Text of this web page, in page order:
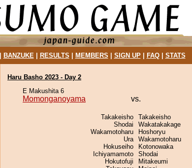
BANZUKE| RESULTS MEMBERS SIGN UP| FAQ| STATS
Haru Basho 2023 - Day 2
E Makushita 6
Momonganoyama vs.
Takakeisho
Shodai
Wakamotoharu
Ura
Hokuseiho
Ichiyamamoto
Hokutofuji
Takakeisho
Wakatakakage
Hoshoryu
Wakamotoharu
Kotonowaka
Shodai
Mitakeumi